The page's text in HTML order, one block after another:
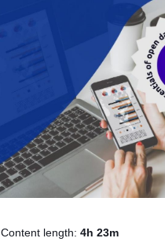
Content length: 4h 23m